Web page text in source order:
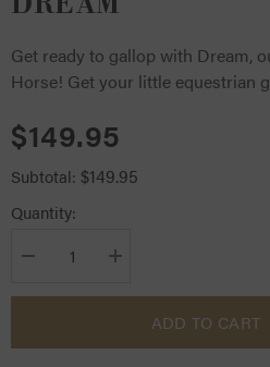
Get ready to gallop with Dream,
Horse! Get your little equestrian
$149.95
Subtotal: $149.95
Quantity:
Decrease
for
Increase
for
HobbyADD TO CART